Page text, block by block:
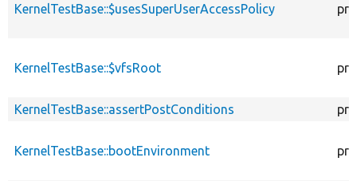
KernelTestBase::$usesSuperUserAccessPolicy
KernelTestBase::$vfsRoot
KernelTestBase::assertPostConditions
KernelTestBase::bootEnvironment